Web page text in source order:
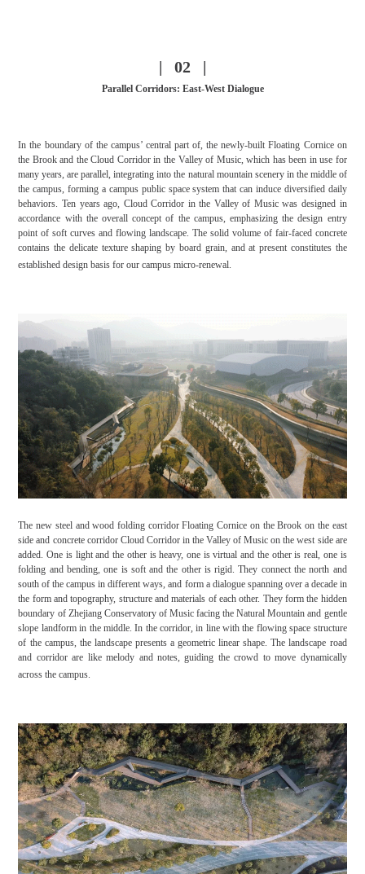
| 02 |
Parallel Corridors: East-West Dialogue
In the boundary of the campus’ central part of, the newly-built Floating Cornice on
the Brook and the Cloud Corridor in the Valley of Music, which has been in use for
many years, are parallel, integrating into the natural mountain scenery in the middle of
the campus, forming a campus public space system that can induce diversified daily
behaviors. Ten years ago, Cloud Corridor in the Valley of Music was designed in
accordance with the overall concept of the campus, emphasizing the design entry
point of soft curves and flowing landscape. The solid volume of fair-faced concrete
contains the delicate texture shaping by board grain, and at present constitutes the
established design basis for our campus micro-renewal.
The new steel and wood folding corridor Floating Cornice on the Brook on the east
side and concrete corridor Cloud Corridor in the Valley of Music on the west side are
added. One is light and the other is heavy, one is virtual and the other is real, one is
folding and bending, one is soft and the other is rigid. They connect the north and
south of the campus in different ways, and form a dialogue spanning over a decade in
the form and topography, structure and materials of each other. They form the hidden
boundary of Zhejiang Conservatory of Music facing the Natural Mountain and gentle
slope landform in the middle. In the corridor, in line with the flowing space structure
of the campus, the landscape presents a geometric linear shape. The landscape road
and corridor are like melody and notes, guiding the crowd to move dynamically
across the campus.